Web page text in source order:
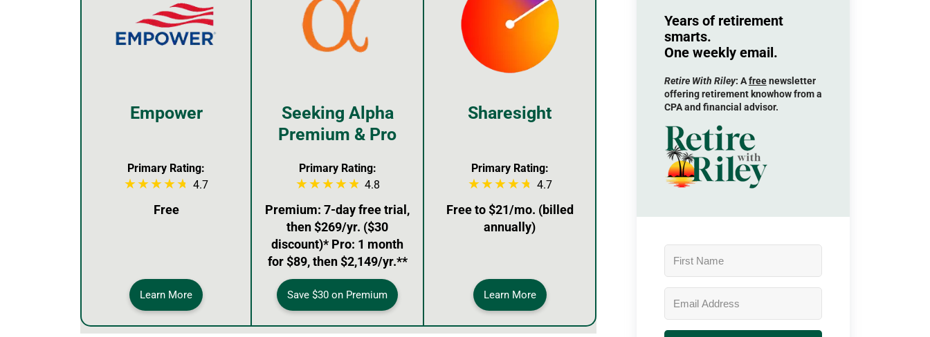
Empower
Seeking Alpha
Premium & Pro
Sharesight
Primary Rating:
4.7
Primary Rating:
4.8
Primary Rating:
4.7
Free
Premium: 7-day free trial,
then $269/yr. ($30
discount)* Pro: 1 month
for $89, then $2,149/yr.**
Free to $21/mo. (billed
annually)
Learn More Save $30 on Premium Learn More
Years of retirement
smarts.
One weekly email.
Retire With Riley: Afreenewsletter
offering retirement knowhow from a
CPA and financial advisor.